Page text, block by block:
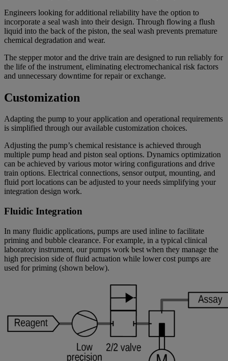
Engineers looking for additional reliability have the option to
incorporate a seal wash into their design. Through flowing a flush
liquid into the back of the piston, the seal wash prevents premature
chemical degradation and wear.
The stepper motor and the drive train are designed to run reliably for
the life of the instrument, eliminating electromechanical risk factors
and unnecessary downtime for repair or exchange.
Customization
Adapting the pump to your application and operational requirements
is simplified through our available customization choices.
Adjusting the pump’s chemical resistance is achieved through
multiple pump head and piston seal options. Dynamics optimization
can be achieved by various motor wiring configurations and drive
train options. Electrical connections, sensor output, mounting, and
fluid port locations can be adjusted to your needs simplifying your
integration design work.
Fluidic Integration
In many fluidic applications, pumps are used inline to facilitate
priming and bubble clearance. For example, in a typical clinical
laboratory instrument, our pumps work best when they manage the
high precision side of fluid actuation while lower cost pumps are
used for priming (shown below).